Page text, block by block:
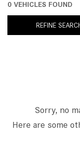
0 VEHICLES FOUND
REFINE
Sorry, no
Here are some